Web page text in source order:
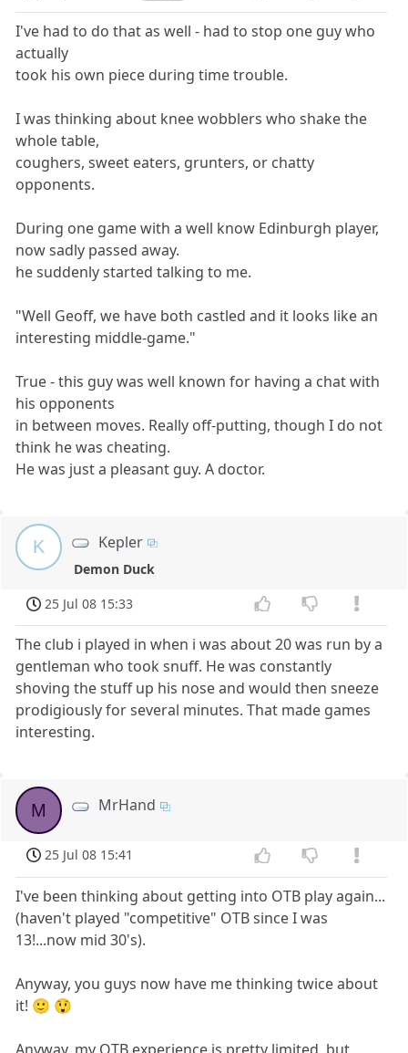
I've had to do that as well - had to stop one guy who
actually
took his own piece during time trouble.
I was thinking about knee wobblers who shake the
whole table,
coughers, sweet eaters, grunters, or chatty
opponents.
During one game with a well know Edinburgh player,
now sadly passed away.
he suddenly started talking to me.
"Well Geoff, we have both castled and it looks like an
interesting middle-game."
True - this guy was well known for having a chat with
his opponents
in between moves. Really off-putting, though I do not
think he was cheating.
He was just a pleasant guy. A doctor.
K Kepler
Demon Duck
25 Jul 08 15:33
The club i played in when i was about 20 was run by a
gentleman who took snuff. He was constantly
shoving the stuff up his nose and would then sneeze
prodigiously for several minutes. That made games
interesting.
M MrHand
25 Jul 08 15:41
I've been thinking about getting into OTB play again...
(haven't played "competitive" OTB since I was
13!...now mid 30's).
Anyway, you guys now have me thinking twice about
it! 🙂 😲